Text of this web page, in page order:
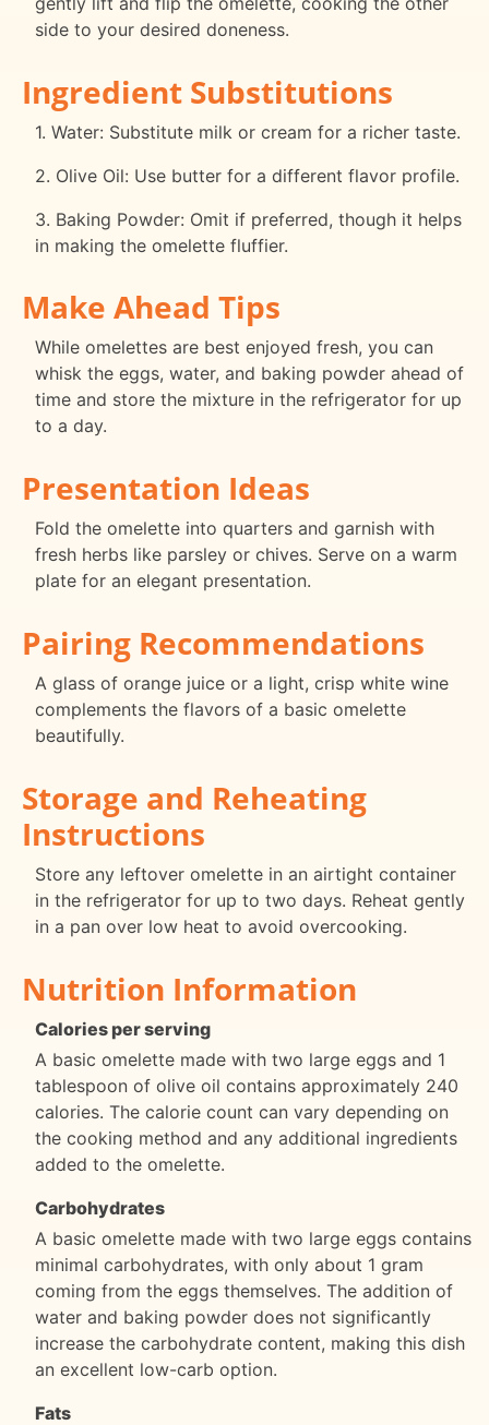
side to your desired doneness.
Ingredient Substitutions
1. Water: Substitute milk or cream for a richer taste.
2. Olive Oil: Use butter for a different flavor profile.
3. Baking Powder: Omit if preferred, though it helps
in making the omelette fluffier.
Make Ahead Tips
While omelettes are best enjoyed fresh, you can
whisk the eggs, water, and baking powder ahead of
time and store the mixture in the refrigerator for up
to a day.
Presentation Ideas
Fold the omelette into quarters and garnish with
fresh herbs like parsley or chives. Serve on a warm
plate for an elegant presentation.
Pairing Recommendations
A glass of orange juice or a light, crisp white wine
complements the flavors of a basic omelette
beautifully.
Storage and Reheating
Instructions
Store any leftover omelette in an airtight container
in the refrigerator for up to two days. Reheat gently
in a pan over low heat to avoid overcooking.
Nutrition Information
Calories per serving
A basic omelette made with two large eggs and 1
tablespoon of olive oil contains approximately 240
calories. The calorie count can vary depending on
the cooking method and any additional ingredients
added to the omelette.
Carbohydrates
A basic omelette made with two large eggs contains
minimal carbohydrates, with only about 1 gram
coming from the eggs themselves. The addition of
water and baking powder does not significantly
increase the carbohydrate content, making this dish
an excellent low-carb option.
Fats